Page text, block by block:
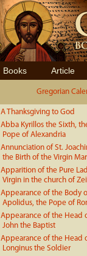
Books Article
Gregorian
A Thanksgiving to God
Abba Kyrillos the Sixth,
Pope of Alexandria
Annunciation of St.
the Birth of the Virgin
Apparition of the Pure
Virgin in the church of
Appearance of the Body
Apolidus, the Pope of
Appearance of the Head
John the Baptist
Appearance of the Head
Longinus the Soldier